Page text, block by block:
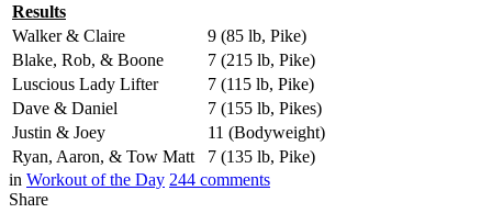
Results
Walker & Claire
9 (85 lb, Pike)
Blake, Rob, & Boone
7 (215 lb, Pike)
Luscious Lady Lifter
7 (115 lb, Pike)
Dave & Daniel
7 (155 lb, Pikes)
Justin & Joey
11 (Bodyweight)
Ryan, Aaron, & Tow Matt
7 (135 lb, Pike)
in Workout of the Day 244 comments
Share